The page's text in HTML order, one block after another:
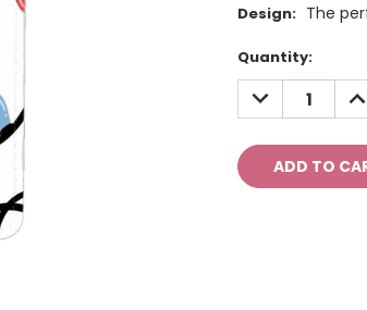
Design: The
Current
Stock:
Quantity:
DECREASE
QUANTITY: